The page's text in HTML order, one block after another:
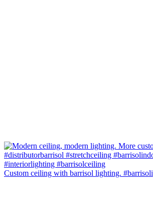
Custom ceiling with barrisol lighting. #barrisoli